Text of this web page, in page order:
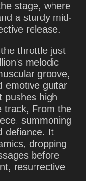
stage, where
a sturdy mid-
release.
throttle just
melodic
groove,
emotive guitar
pushes high
track, From the
summoning
defiance. It
dropping
before
resurrective